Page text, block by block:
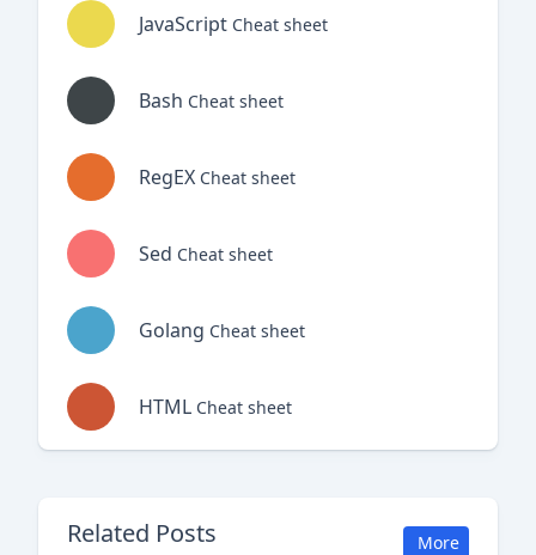
JavaScript Cheat sheet
Bash Cheat sheet
RegEX Cheat sheet
Sed Cheat sheet
Golang Cheat sheet
HTML Cheat sheet
Related Posts More